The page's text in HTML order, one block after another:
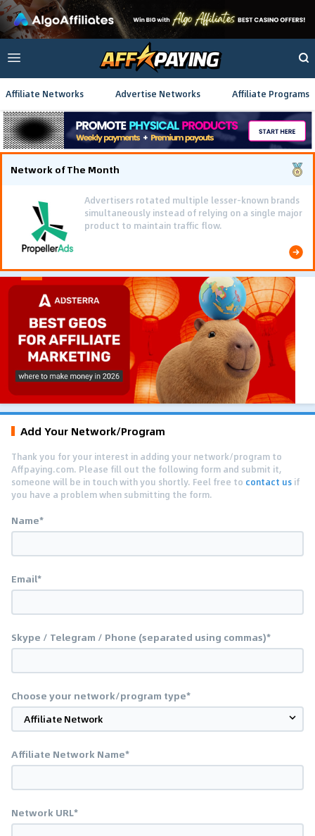
Affiliate Networks Advertise Networks Affiliate Programs
Network of The Month
Advertisers rotated multiple lesser-known brands
simultaneously instead of relying on a single major
product to maintain traffic flow.
Add Your Network/Program
Thank you for your interest in adding your network/program to
Affpaying.com. Please fill out the following form and submit it,
someone will be in touch with you shortly. Feel free to contact us if
you have a problem when submitting the form.
Name*
Email*
Skype / Telegram / Phone (separated using commas)*
Choose your network/program type*
Affiliate Network Name*
Network URL*